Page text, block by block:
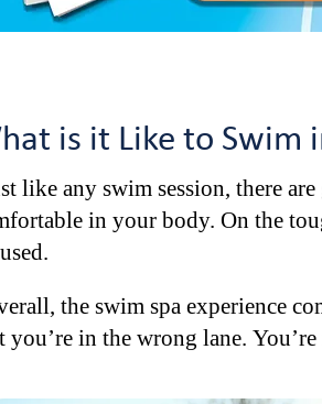
is it Like to Swim
like any swim session, there
in your body. On the
the swim spa experience
you’re in the wrong lane.